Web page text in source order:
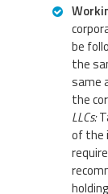
be
the
same
the
LLCs:
of the